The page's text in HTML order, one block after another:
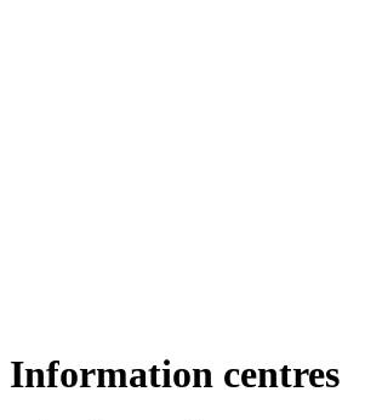
Information centres